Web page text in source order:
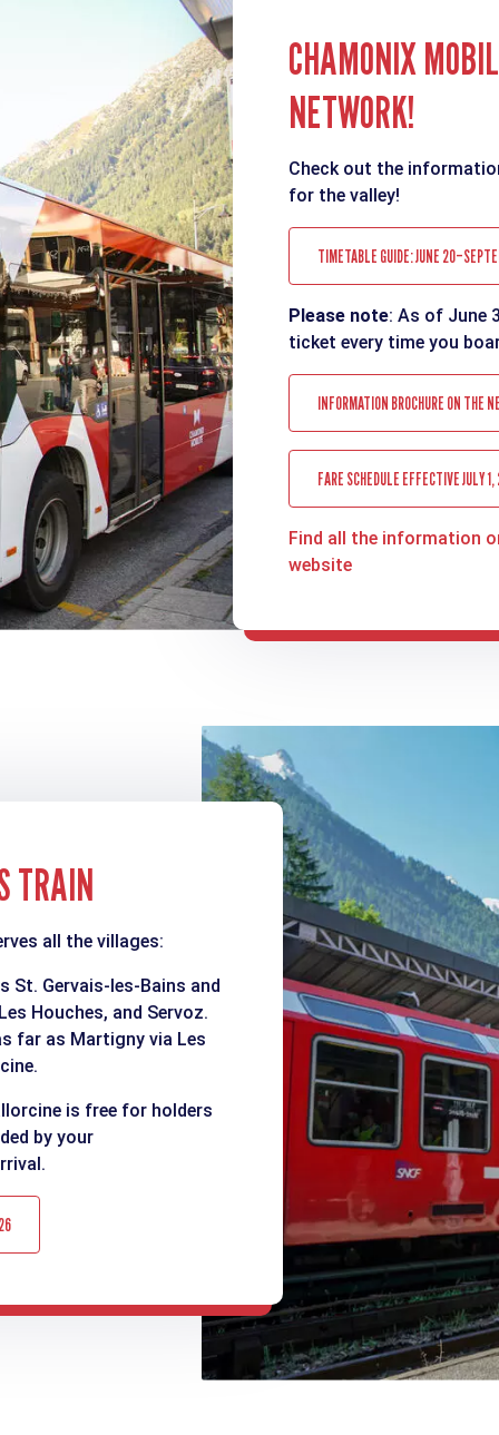
CHAMONIX
NETWORK!
Check out the
for the valley!
TIMETABLE GUIDE: JUNE
Please note: As of June
ticket every time you
INFORMATION BROCHURE ON THE
FARE SCHEDULE EFFECTIVE JULY
Find all the information
website
TRAIN
all the villages:
St. Gervais-les-Bains and
Houches, and Servoz.
far as Martigny via Les
is free for holders
by your